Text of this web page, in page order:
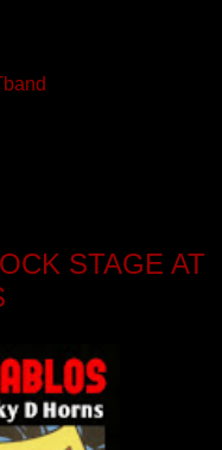
STAGE AT